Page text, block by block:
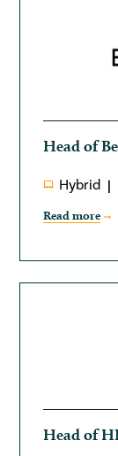
Head of
Hybrid
Read more
Head of